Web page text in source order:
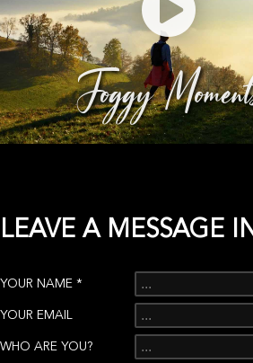
Foggy
LEAVE A MESSAGE
YOUR NAME *
YOUR EMAIL
WHO ARE YOU?